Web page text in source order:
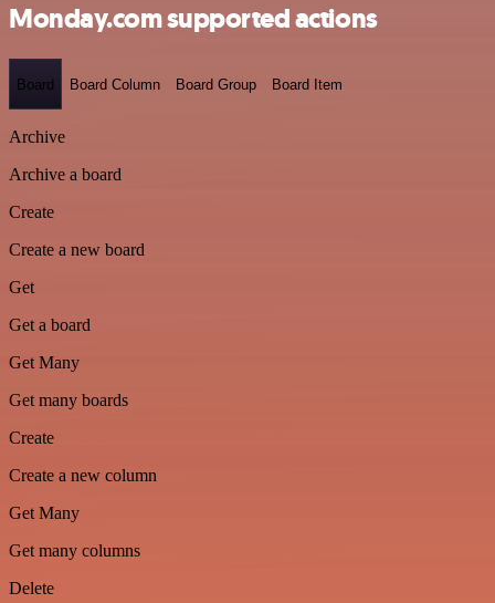
Monday.com supported actions
Board Board Column Board Group Board Item
Archive
Archive a board
Create
Create a new board
Get
Get a board
Get Many
Get many boards
Create
Create a new column
Get Many
Get many columns
Delete